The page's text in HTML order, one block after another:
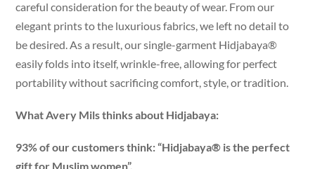
careful consideration for the beauty of wear. From our
elegant prints to the luxurious fabrics, we left no detail to
be desired. As a result, our single-garment Hidjabaya®
easily folds into itself, wrinkle-free, allowing for perfect
portability without sacrificing comfort, style, or tradition.
What Avery Mils thinks about Hidjabaya:
93% of our customers think: “Hidjabaya® is the perfect
gift for Muslim women”.